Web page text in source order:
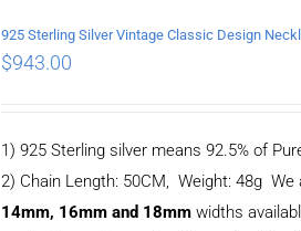
925 Sterling Silver Vintage Classic Design
$943.00
1) 925 Sterling silver means 92.5% of
2) Chain Length: 50CM, Weight: 48g
14mm, 16mm and 18mm widths